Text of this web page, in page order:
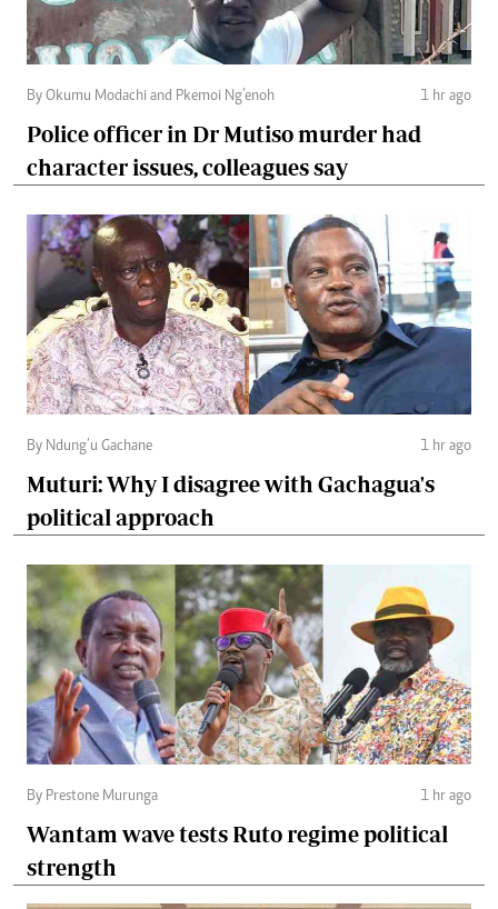
By Okumu Modachi and Pkemoi Ng’enoh 1 hr ago
Police officer in Dr Mutiso murder had
character issues, colleagues say
By Ndung’u Gachane 1 hr ago
Muturi: Why I disagree with Gachagua's
political approach
By Prestone Murunga 1 hr ago
Wantam wave tests Ruto regime political
strength